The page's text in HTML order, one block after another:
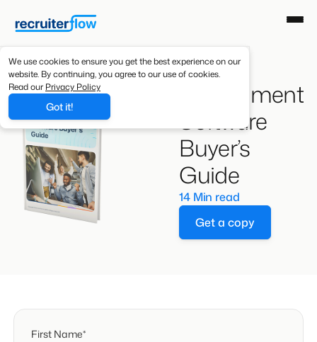
We use cookies to ensure you get the best experience on our
website. By continuing, you agree to our use of cookies.
Read our Privacy Policy
Got it!
Recruitment
Software
Buyer’s
Guide
14 Min read
Get a copy
First Name*